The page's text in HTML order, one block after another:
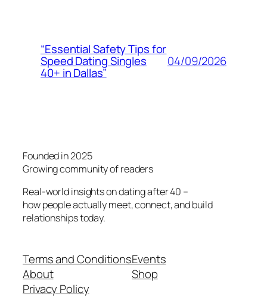
“Essential Safety Tips for
Speed Dating Singles
40+ in Dallas”
04/09/2026
Founded in 2025
Growing community of readers
Real-world insights on dating after 40 –
how people actually meet, connect, and build
relationships today.
Terms and Conditions
About
Privacy Policy
Events
Shop